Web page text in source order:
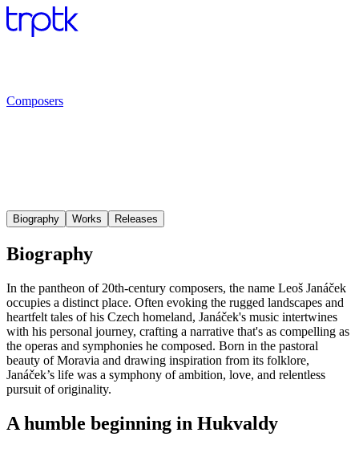
Composers
Biography Works Releases
Biography
In the pantheon of 20th-century composers, the name Leoš Janáček
occupies a distinct place. Often evoking the rugged landscapes and
heartfelt tales of his Czech homeland, Janáček's music intertwines
with his personal journey, crafting a narrative that's as compelling as
the operas and symphonies he composed. Born in the pastoral
beauty of Moravia and drawing inspiration from its folklore,
Janáček’s life was a symphony of ambition, love, and relentless
pursuit of originality.
A humble beginning in Hukvaldy